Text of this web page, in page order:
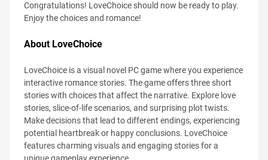
Congratulations! LoveChoice should now be ready to play.
Enjoy the choices and romance!
About LoveChoice
LoveChoice is a visual novel PC game where you experience
interactive romance stories. The game offers three short
stories with choices that affect the narrative. Explore love
stories, slice-of-life scenarios, and surprising plot twists.
Make decisions that lead to different endings, experiencing
potential heartbreak or happy conclusions. LoveChoice
features charming visuals and engaging stories for a